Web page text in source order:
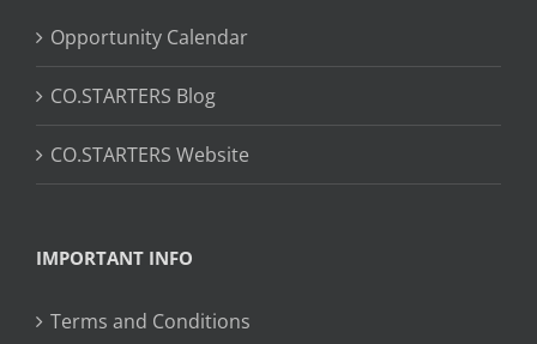
Opportunity Calendar
CO.STARTERS Blog
CO.STARTERS Website
IMPORTANT INFO
Terms and Conditions